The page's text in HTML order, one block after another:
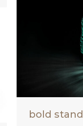
bold